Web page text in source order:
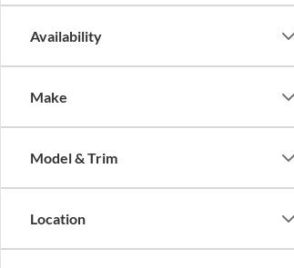
Availability
Make
Model & Trim
Location